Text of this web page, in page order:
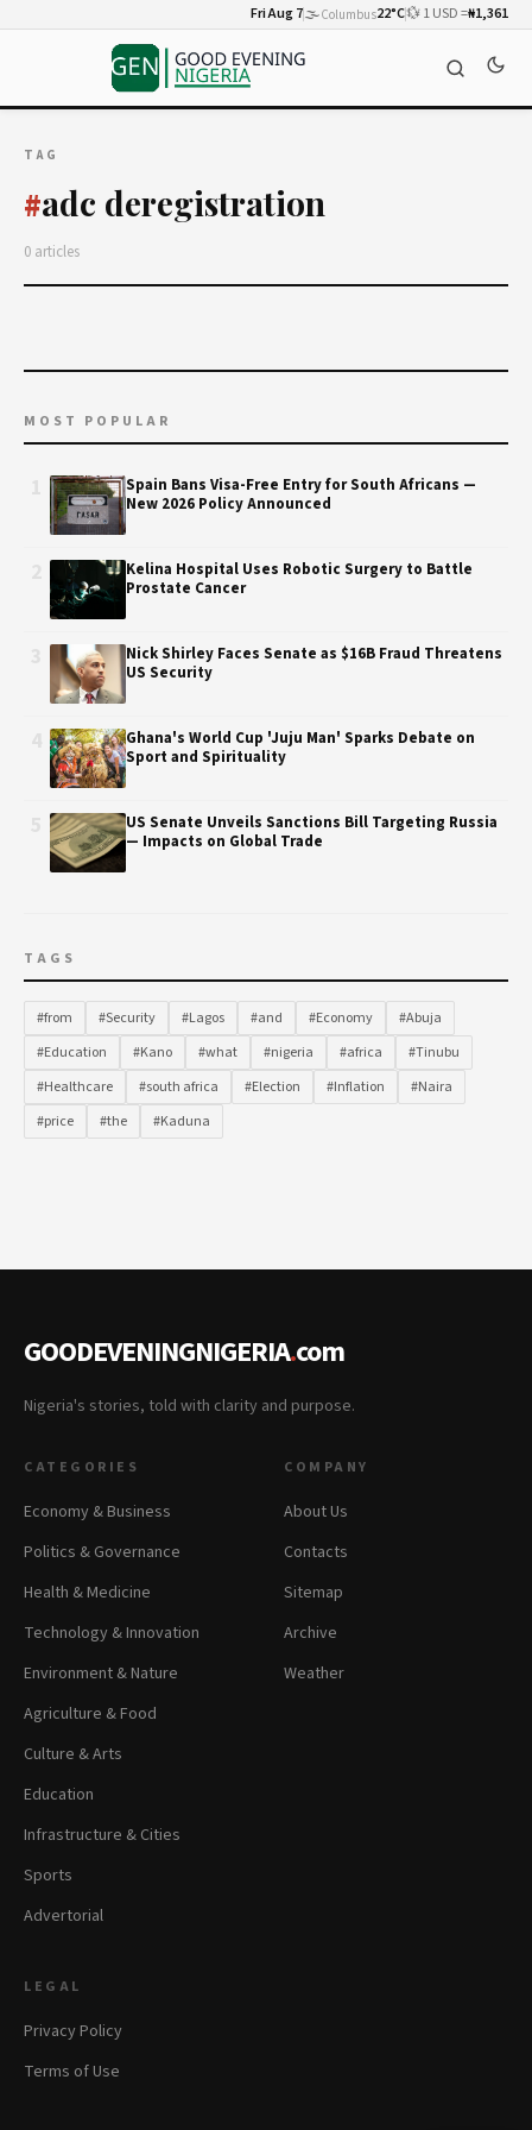
Fri Aug 7🌫️Columbus22°C💱 1 USD =₦1,361
TAG
#adc deregistration
0 articles
MOST POPULAR
Spain Bans Visa-Free Entry for South Africans —
New 2026 Policy Announced
Kelina Hospital Uses Robotic Surgery to Battle
Prostate Cancer
Nick Shirley Faces Senate as $16B Fraud Threatens
US Security
Ghana's World Cup 'Juju Man' Sparks Debate on
Sport and Spirituality
US Senate Unveils Sanctions Bill Targeting Russia
— Impacts on Global Trade
TAGS
#from #Security #Lagos #and #Economy
#Abuja
#Education
#Kano #what #nigeria #africa
#Tinubu
#Healthcare
#south africa #Election #Inflation
#Naira
#price
#the #Kaduna
GOODEVENINGNIGERIA.com
Nigeria's stories, told with clarity and purpose.
CATEGORIES
Economy & Business
Politics & Governance
Health & Medicine
Technology & Innovation
Environment & Nature
Agriculture & Food
Culture & Arts
Education
Infrastructure & Cities
Sports
Advertorial
COMPANY
About Us
Contacts
Sitemap
Archive
Weather
LEGAL
Privacy Policy
Terms of Use